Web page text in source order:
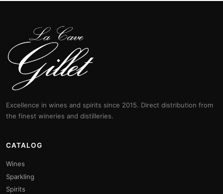
Excellence in wines and spirits since 2015. Direct distribution from
the finest wineries and distilleries.
CATALOG
Wines
Sparkling
Spirits